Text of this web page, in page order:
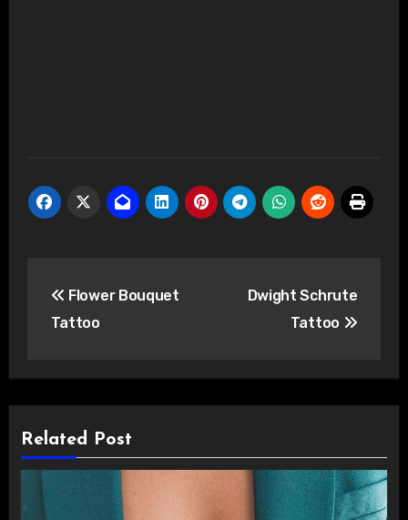
navigation
Flower Bouquet
Tattoo
Dwight Schrute
Tattoo
Related Post